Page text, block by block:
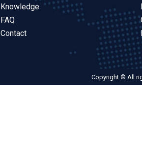
Knowledge
FAQ
Contact
Copyright © All